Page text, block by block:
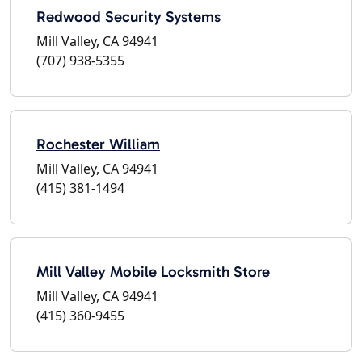
Redwood Security Systems
Mill Valley, CA 94941
(707) 938-5355
Rochester William
Mill Valley, CA 94941
(415) 381-1494
Mill Valley Mobile Locksmith Store
Mill Valley, CA 94941
(415) 360-9455